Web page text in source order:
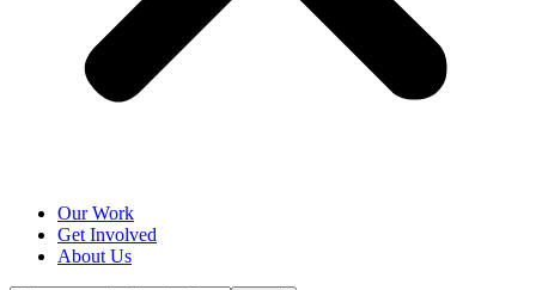
Our Work
Get Involved
About Us